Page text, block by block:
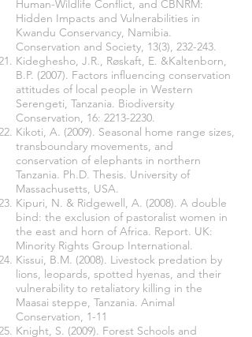
Human-Wildlife Conflict, and CBNRM:
Hidden Impacts and Vulnerabilities in
Kwandu Conservancy, Namibia.
Conservation and Society, 13(3), 232-243.
Kideghesho, J.R., Røskaft, E. &Kaltenborn,
B.P. (2007). Factors influencing conservation
attitudes of local people in Western
Serengeti, Tanzania. Biodiversity
Conservation, 16: 2213-2230.
Kikoti, A. (2009). Seasonal home range sizes,
transboundary movements, and
conservation of elephants in northern
Tanzania. Ph.D. Thesis. University of
Massachusetts, USA.
Kipuri, N. & Ridgewell, A. (2008). A double
bind: the exclusion of pastoralist women in
the east and horn of Africa. Report. UK:
Minority Rights Group International.
Kissui, B.M. (2008). Livestock predation by
lions, leopards, spotted hyenas, and their
vulnerability to retaliatory killing in the
Maasai steppe, Tanzania. Animal
Conservation, 1-11
Knight, S. (2009). Forest Schools and